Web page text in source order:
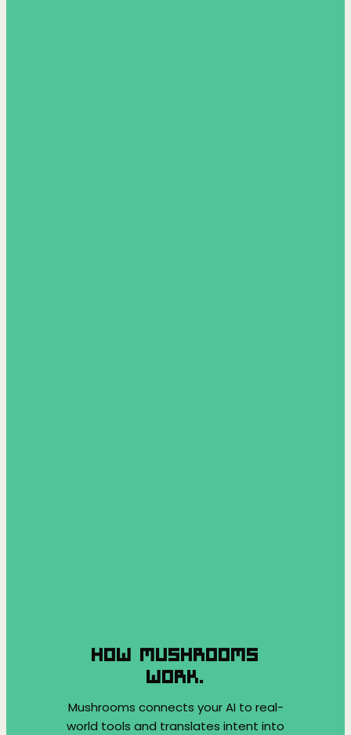
HOW MUSHROOMS
WORK.
Mushrooms connects your AI to real-
world tools and translates intent into